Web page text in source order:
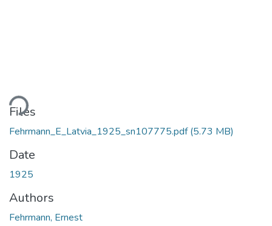
Files
Fehrmann_E_Latvia_1925_sn107775.pdf(5.73 MB)
Date
1925
Authors
Fehrmann, Ernest